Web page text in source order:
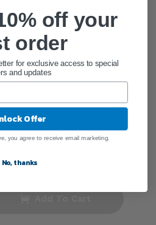
of $3.10 AUD by
Sign In
Account
3)
off your
order
for exclusive access to special
and updates
Offer
you agree to receive email marketing.
No, thanks